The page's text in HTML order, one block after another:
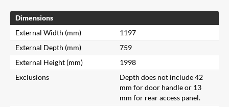
Dimensions
External Width (mm)
1197
External Depth (mm)
759
External Height (mm)
1998
Exclusions
Depth does not include 42
mm for door handle or 13
mm for rear access panel.